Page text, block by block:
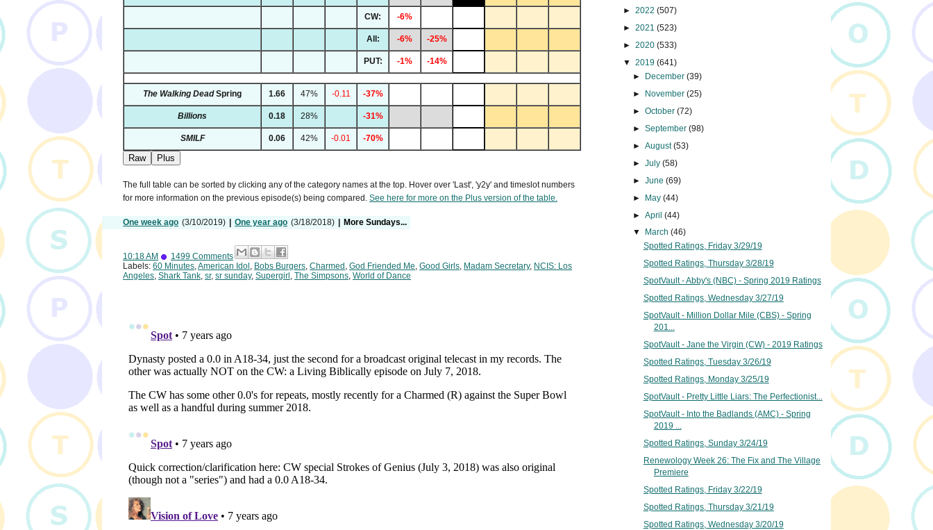
CW: -6%
All: -6% -25%
PUT: -1% -14%
The Walking DeadSpring 1.66 47% -0.11 -37%
Billions 0.18 28% -31%
SMILF 0.06 42% -0.01 -70%
Raw Plus
The full table can be sorted by clicking any of the category names at the top. Hover over 'Last', 'y2y' and timeslot numbers
for more information on the previous episode(s) being compared. See here for more on the Plus version of the table.
One week ago (3/10/2019) One year ago (3/18/2018) More Sundays...
10:18 AM
1499 Comments
Labels: 60 Minutes,American Idol, Bobs Burgers, Charmed, God Friended Me, Good Girls, Madam Secretary, NCIS: Los
Angeles, Shark Tank, sr, sr sunday, Supergirl, The Simpsons, World of Dance
► 2022 (507)
► 2021 (523)
► 2020 (533)
▼ 2019 (641)
► December(39)
► November(25)
►October(72)
►September(98)
►August(53)
►July(58)
►June(69)
► May(44)
►April(44)
▼
March(46)
Spotted Ratings, Friday 3/29/19
Spotted Ratings, Thursday 3/28/19
SpotVault - Abby's (NBC) - Spring 2019 Ratings
Spotted Ratings, Wednesday 3/27/19
SpotVault - Million Dollar Mile (CBS) - Spring
201...
SpotVault - Jane the Virgin (CW) - 2019 Ratings
Spotted Ratings, Tuesday 3/26/19
Spotted Ratings, Monday 3/25/19
SpotVault - Pretty Little Liars: The Perfectionist...
SpotVault - Into the Badlands (AMC) - Spring
2019 ...
Spotted Ratings, Sunday 3/24/19
Renewology Week 26: The Fix and The Village
Premiere
Spotted Ratings, Friday 3/22/19
Spotted Ratings, Thursday 3/21/19
Spotted Ratings, Wednesday 3/20/19